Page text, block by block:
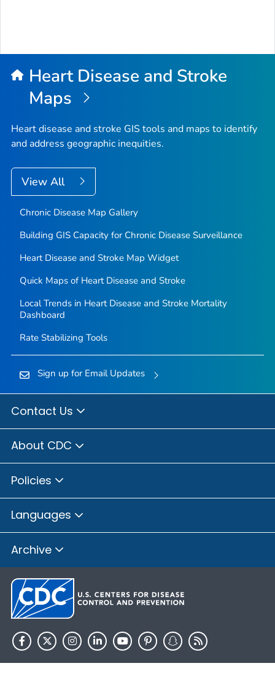
Heart Disease and Stroke
Maps
Heart disease and stroke GIS tools and maps to identify
and address geographic inequities.
View All
Chronic Disease Map Gallery
Building GIS Capacity for Chronic Disease Surveillance
Heart Disease and Stroke Map Widget
Quick Maps of Heart Disease and Stroke
Local Trends in Heart Disease and Stroke Mortality
Dashboard
Rate Stabilizing Tools
Sign up for Email Updates
Contact Us
About CDC
Policies
Languages
Archive